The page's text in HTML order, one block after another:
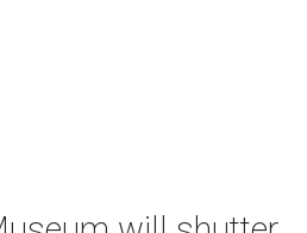
Toy Museum
announced it